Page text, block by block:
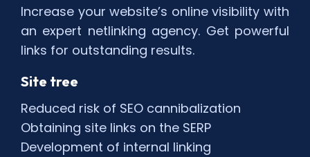
Increase your website’s online visibility with
an expert netlinking agency. Get powerful
links for outstanding results.
Site tree
Reduced risk of SEO cannibalization
Obtaining site links on the SERP
Development of internal linking